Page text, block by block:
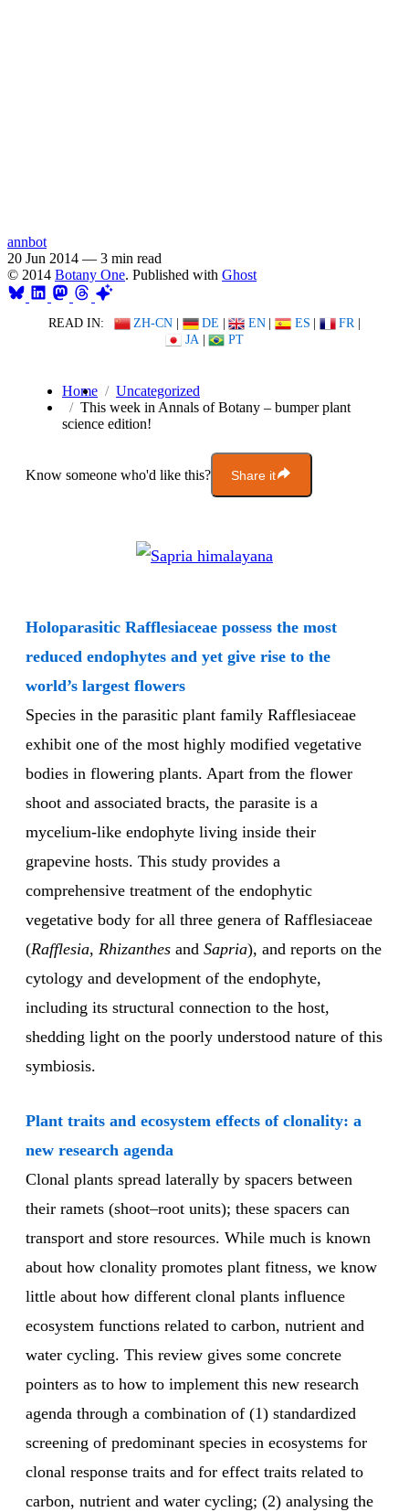
annbot
20 Jun 2014 — 3 min read
© 2014 Botany One. Published with Ghost
READ IN: ZH-CN | DE | EN | ES | FR |
JA | PT
Home
Uncategorized
This week in Annals of Botany – bumper plant
science edition!
Know someone who'd like this? Share it
Holoparasitic Rafflesiaceae possess the most
reduced endophytes and yet give rise to the
world’s largest flowers
Species in the parasitic plant family Rafflesiaceae
exhibit one of the most highly modified vegetative
bodies in flowering plants. Apart from the flower
shoot and associated bracts, the parasite is a
mycelium-like endophyte living inside their
grapevine hosts. This study provides a
comprehensive treatment of the endophytic
vegetative body for all three genera of Rafflesiaceae
(Rafflesia, Rhizanthes and Sapria), and reports on the
cytology and development of the endophyte,
including its structural connection to the host,
shedding light on the poorly understood nature of this
symbiosis.
Plant traits and ecosystem effects of clonality: a
new research agenda
Clonal plants spread laterally by spacers between
their ramets (shoot–root units); these spacers can
transport and store resources. While much is known
about how clonality promotes plant fitness, we know
little about how different clonal plants influence
ecosystem functions related to carbon, nutrient and
water cycling. This review gives some concrete
pointers as to how to implement this new research
agenda through a combination of (1) standardized
screening of predominant species in ecosystems for
clonal response traits and for effect traits related to
carbon, nutrient and water cycling; (2) analysing the